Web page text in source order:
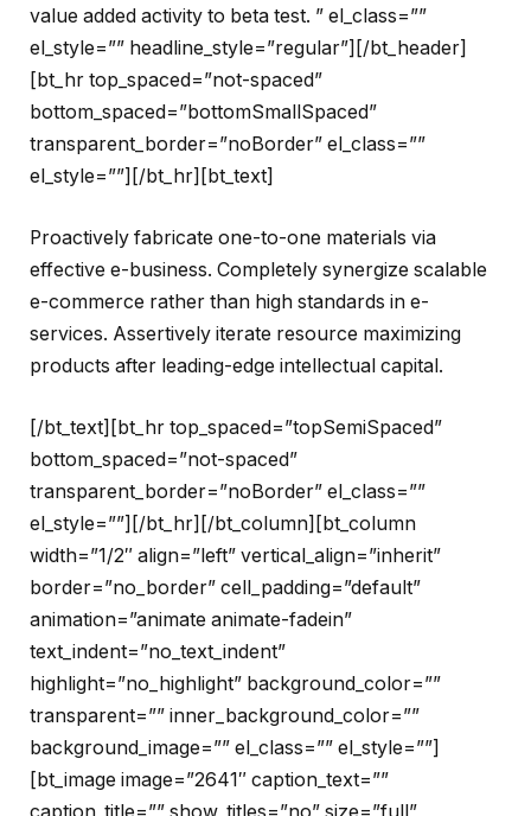
value added activity to beta test. ” el_class=””
el_style=”” headline_style=”regular”][/bt_header]
[bt_hr top_spaced=”not-spaced”
bottom_spaced=”bottomSmallSpaced”
transparent_border=”noBorder” el_class=””
el_style=””][/bt_hr][bt_text]
Proactively fabricate one-to-one materials via
effective e-business. Completely synergize scalable
e-commerce rather than high standards in e-
services. Assertively iterate resource maximizing
products after leading-edge intellectual capital.
[/bt_text][bt_hr top_spaced=”topSemiSpaced”
bottom_spaced=”not-spaced”
transparent_border=”noBorder” el_class=””
el_style=””][/bt_hr][/bt_column][bt_column
width=”1/2″ align=”left” vertical_align=”inherit”
border=”no_border” cell_padding=”default”
animation=”animate animate-fadein”
text_indent=”no_text_indent”
highlight=”no_highlight” background_color=””
transparent=”” inner_background_color=””
background_image=”” el_class=”” el_style=””]
[bt_image image=”2641″ caption_text=””
caption_title=”” show_titles=”no” size=”full”